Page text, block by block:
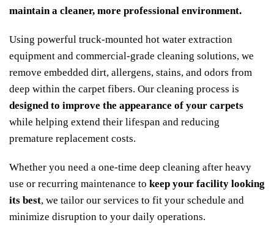
maintain a cleaner, more professional environment.
Using powerful truck-mounted hot water extraction
equipment and commercial-grade cleaning solutions, we
remove embedded dirt, allergens, stains, and odors from
deep within the carpet fibers. Our cleaning process is
designed to improve the appearance of your carpets
while helping extend their lifespan and reducing
premature replacement costs.
Whether you need a one-time deep cleaning after heavy
use or recurring maintenance to keep your facility looking
its best, we tailor our services to fit your schedule and
minimize disruption to your daily operations.